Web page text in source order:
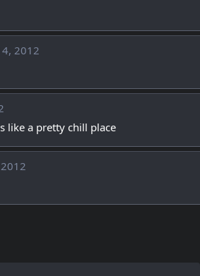
2012
like a pretty chill place